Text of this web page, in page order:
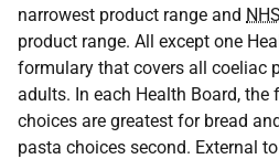
narrowest product range and NHS
product range. All except one
formulary that covers all coeliac
adults. In each Health Board,
choices are greatest for bread
pasta choices second. External